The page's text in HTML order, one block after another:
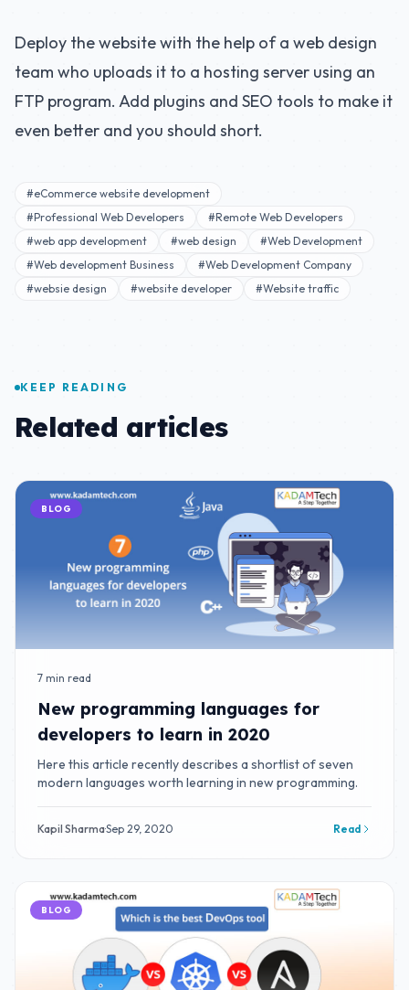
Deploy the website with the help of a web design
team who uploads it to a hosting server using an
FTP program. Add plugins and SEO tools to make it
even better and you should short.
#eCommerce website development
#Professional Web Developers
#Remote Web Developers
#web app development
#web design
#Web Development
#Web development Business
#Web Development Company
#websie design
#website developer #Website traffic
KEEP READING
Related articles
BLOG
7 min read
New programming languages for
developers to learn in 2020
Here this article recently describes a shortlist of seven
modern languages worth learning in new programming.
Kapil Sharma·Sep 29, 2020 Read
BLOG